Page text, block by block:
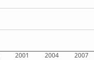
2001 2004 2007